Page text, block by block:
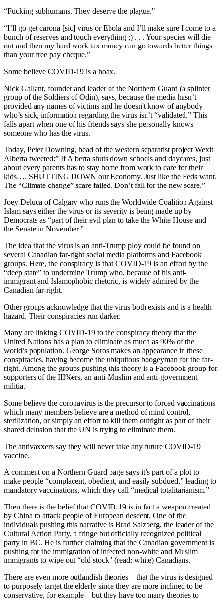
“Fucking subhumans. They deserve the plague."
“I’ll go get carona [sic] virus or Ebola and I’ll make sure I come to a
bunch of reserves and touch everything ;) . . . Your species will die
out and then my hard work tax money can go towards better things
than your free pay cheque.”
Some believe COVID-19 is a hoax.
Nick Gallant, founder and leader of the Northern Guard (a splinter
group of the Soldiers of Odin), says, because the media hasn’t
provided any names of victims and he doesn't know of anybody
who’s sick, information regarding the virus isn’t “validated.” This
falls apart when one of his friends says she personally knows
someone who has the virus.
Today, Peter Downing, head of the western separatist project Wexit
Alberta tweeted:” If Alberta shuts down schools and daycares, just
about every parents has to stay home from work to care for their
kids…. SHUTTING DOWN our Economy. Just like the Feds want.
The “Climate change” scare failed. Don’t fall for the new scare.”
Joey Deluca of Calgary who runs the Worldwide Coalition Against
Islam says either the virus or its severity is being made up by
Democrats as “part of their evil plan to take the White House and
the Senate in November.”
The idea that the virus is an anti-Trump ploy could be found on
several Canadian far-right social media platforms and Facebook
groups. Here, the conspiracy is that COVID-19 is an effort by the
“deep state” to undermine Trump who, because of his anti-
immigrant and Islamophobic rhetoric, is widely admired by the
Canadian far-right.
Other groups acknowledge that the virus both exists and is a health
hazard. Their conspiracies run darker.
Many are linking COVID-19 to the conspiracy theory that the
United Nations has a plan to eliminate as much as 90% of the
world’s population. George Soros makes an appearance in these
conspiracies, having become the ubiquitous boogeyman for the far-
right. Among the groups pushing this theory is a Facebook group for
supporters of the III%ers, an anti-Muslim and anti-government
militia.
Some believe the coronavirus is the precursor to forced vaccinations
which many members believe are a method of mind control,
sterilization, or simply an effort to kill them outright as part of their
shared delusion that the UN is trying to eliminate them.
The antivaxxers say they will never take any future COVID-19
vaccine.
A comment on a Northern Guard page says it’s part of a plot to
make people “complacent, obedient, and easily subdued,” leading to
mandatory vaccinations, which they call “medical totalitarianism.”
Then there is the belief that COVID-19 is in fact a weapon created
by China to attack people of European descent. One of the
individuals pushing this narrative is Brad Salzberg, the leader of the
Cultural Action Party, a fringe but officially recognized political
party in BC. He is further claiming that the Canadian government is
pushing for the immigration of infected non-white and Muslim
immigrants to wipe out “old stock” (read: white) Canadians.
There are even more outlandish theories – that the virus is designed
to purposely target the elderly since they are more inclined to be
conservative, for example – but they have too many theories to